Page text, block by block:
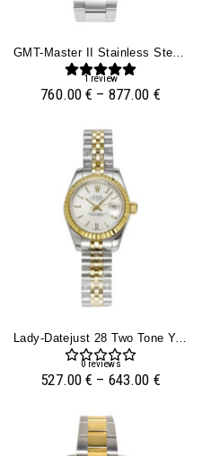
GMT-Master II Stainless Steel ‘Bruce Wayne’ On Oyster (40mm)
1review
760.00€ – 877.00 €
Lady-Datejust 28 Two Tone Yellow Gold On Jubilee With Silver Dial And Fluted Bezel
0reviews
527.00€ – 643.00 €